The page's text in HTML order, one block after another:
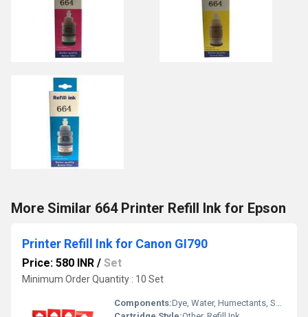
More Similar 664 Printer Refill Ink for Epson
Printer Refill Ink for Canon GI790
Price: 580 INR / Set
Minimum Order Quantity : 10 Set
Components:Dye, Water, Humectants, Solvents, Additives